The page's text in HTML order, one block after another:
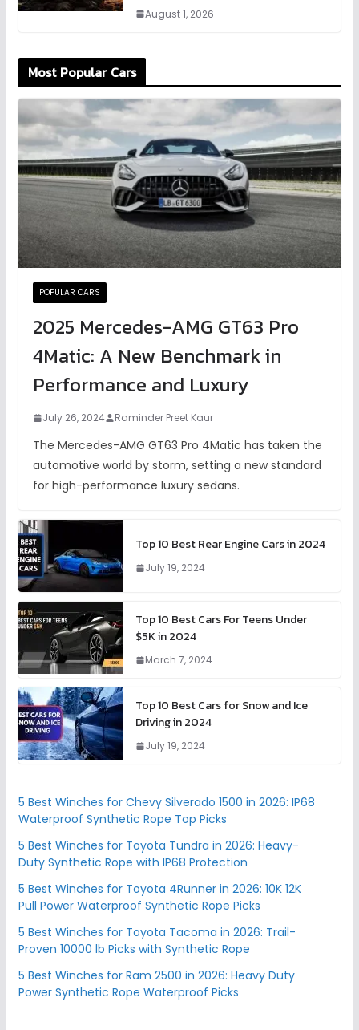
August 1, 2026
Most Popular Cars
POPULAR CARS
2025 Mercedes-AMG GT63 Pro
4Matic: A New Benchmark in
Performance and Luxury
July 26, 2024 Raminder Preet Kaur
The Mercedes-AMG GT63 Pro 4Matic has taken the
automotive world by storm, setting a new standard
for high-performance luxury sedans.
Top 10 Best Rear Engine Cars in 2024
July 19, 2024
Top 10 Best Cars For Teens Under
$5K in 2024
March 7, 2024
Top 10 Best Cars for Snow and Ice
Driving in 2024
July 19, 2024
5 Best Winches for Chevy Silverado 1500 in 2026: IP68
Waterproof Synthetic Rope Top Picks
5 Best Winches for Toyota Tundra in 2026: Heavy-
Duty Synthetic Rope with IP68 Protection
5 Best Winches for Toyota 4Runner in 2026: 10K 12K
Pull Power Waterproof Synthetic Rope Picks
5 Best Winches for Toyota Tacoma in 2026: Trail-
Proven 10000 lb Picks with Synthetic Rope
5 Best Winches for Ram 2500 in 2026: Heavy Duty
Power Synthetic Rope Waterproof Picks